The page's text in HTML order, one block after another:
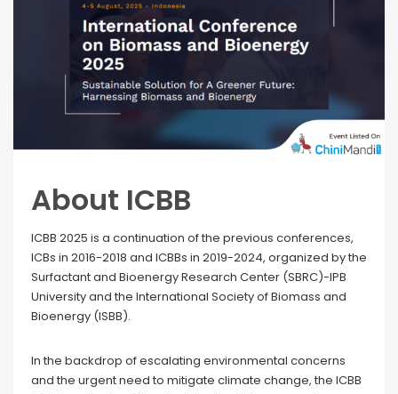
About ICBB
ICBB 2025 is a continuation of the previous conferences,
ICBs in 2016-2018 and ICBBs in 2019-2024, organized by the
Surfactant and Bioenergy Research Center (SBRC)-IPB
University and the International Society of Biomass and
Bioenergy (ISBB).
In the backdrop of escalating environmental concerns
and the urgent need to mitigate climate change, the ICBB